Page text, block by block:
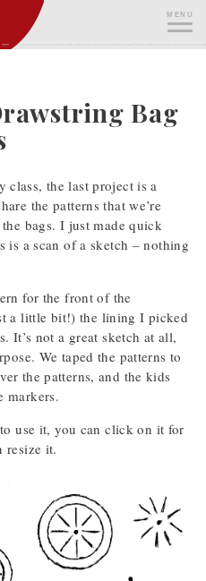
MENU
Bag
class, the last project is a
the patterns that we’re
bags. I just made quick
is a scan of a sketch – nothing
for the front of the
a little bit!) the lining I picked
It’s not a great sketch at all,
We taped the patterns to
the patterns, and the kids
markers.
use it, you can click on it for
resize it.